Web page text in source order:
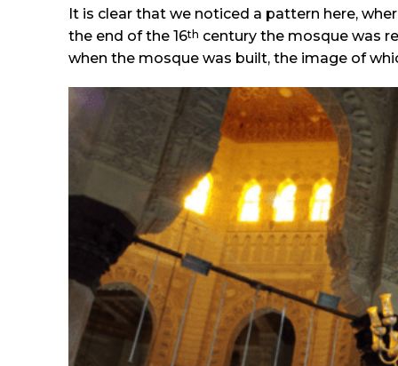
It is clear that we noticed a pattern here,
the end of the 16th century the mosque was
when the mosque was built, the image of